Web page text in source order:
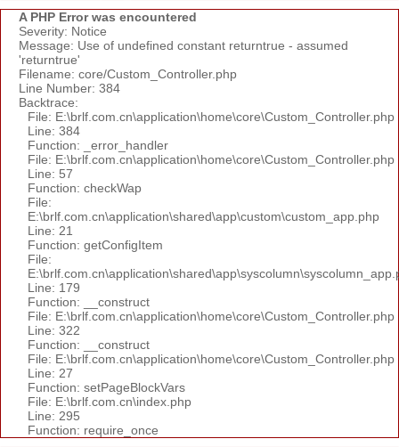
A PHP Error was encountered
Severity: Notice
Message: Use of undefined constant returntrue - assumed
'returntrue'
Filename: core/Custom_Controller.php
Line Number: 384
Backtrace:
File: E:\brlf.com.cn\application\home\core\Custom_Controller.php
Line: 384
Function: _error_handler
File: E:\brlf.com.cn\application\home\core\Custom_Controller.php
Line: 57
Function: checkWap
File:
E:\brlf.com.cn\application\shared\app\custom\custom_app.php
Line: 21
Function: getConfigItem
File:
Line: 179
Function: __construct
File: E:\brlf.com.cn\application\home\core\Custom_Controller.php
Line: 322
Function: __construct
File: E:\brlf.com.cn\application\home\core\Custom_Controller.php
Line: 27
Function: setPageBlockVars
File: E:\brlf.com.cn\index.php
Line: 295
Function: require_once